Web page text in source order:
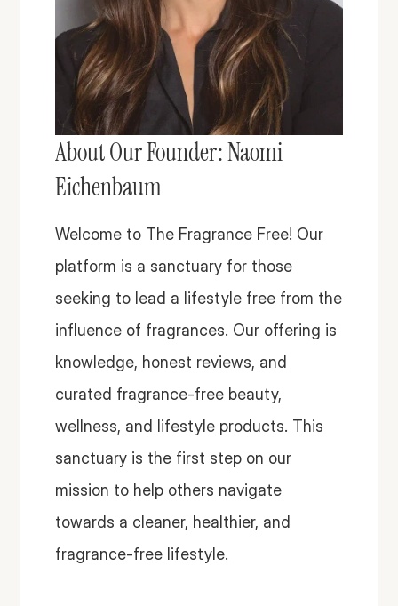
About Our Founder: Naomi
Eichenbaum
Welcome to The Fragrance Free! Our
platform is a sanctuary for those
seeking to lead a lifestyle free from the
influence of fragrances. Our offering is
knowledge, honest reviews, and
curated fragrance-free beauty,
wellness, and lifestyle products. This
sanctuary is the first step on our
mission to help others navigate
towards a cleaner, healthier, and
fragrance-free lifestyle.